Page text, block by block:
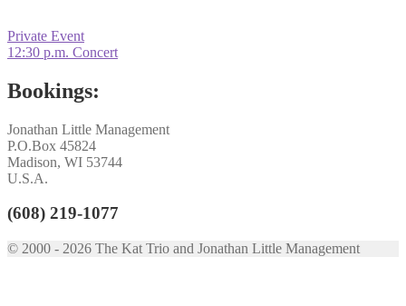
Post
navigation
Previous
post:
Private Event
Next
12:30 p.m. Concert
Bookings:
Jonathan Little Management
P.O.Box 45824
Madison, WI 53744
U.S.A.
(608) 219-1077
© 2000 - 2026 The Kat Trio and Jonathan Little Management